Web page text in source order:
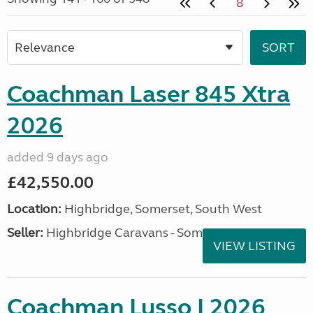
Coachman Laser 845 Xtra
2026
added 9 days ago
£42,550.00
Location: Highbridge, Somerset, South West
Seller: Highbridge Caravans - Somerset
VIEW LISTING